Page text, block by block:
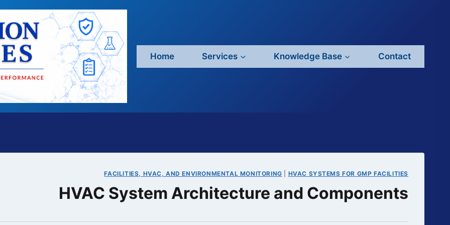
Home Services Knowledge Base Contact
FACILITIES, HVAC, AND ENVIRONMENTAL MONITORING HVAC SYSTEMS FOR GMP FACILITIES
HVAC System Architecture and Components